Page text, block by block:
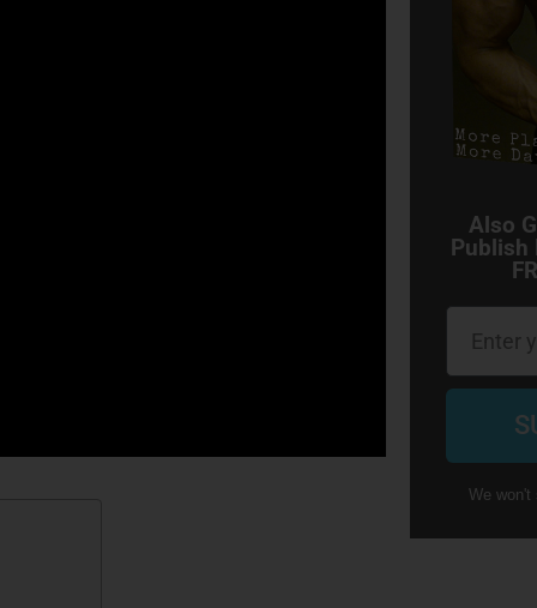
Also
Publish
We won't